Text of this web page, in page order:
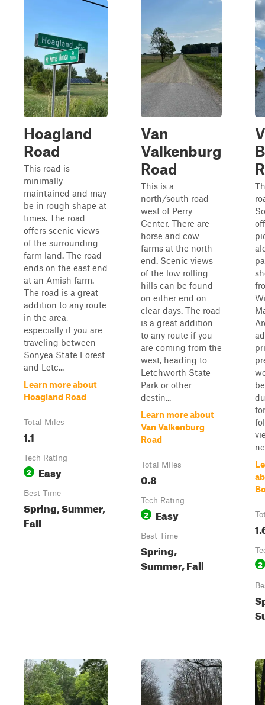
Hoagland
Road
This road is
minimally
maintained and may
be in rough shape at
times. The road
offers scenic views
of the surrounding
farm land. The road
ends on the east end
at an Amish farm.
The road is a great
addition to any route
in the area,
especially if you are
traveling between
Sonyea State Forest
and Letc...
Learn more about
Hoagland Road
Total Miles
1.1
Tech Rating
2 Easy
Best Time
Spring, Summer,
Fall
Van
Valkenburg
Road
This is a
north/south road
west of Perry
Center. There are
horse and cow
farms at the north
end. Scenic views
of the low rolling
hills can be found
on either end on
clear days. The road
is a great addition
to any route if you
are coming from the
west, heading to
Letchworth State
Park or other
destin...
Learn more about
Van Valkenburg
Road
Total Miles
0.8
Tech Rating
2 Easy
Best Time
Spring,
Summer, Fall
2